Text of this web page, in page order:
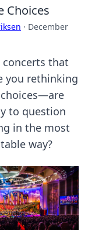
Choices
· December
concerts that
you rethinking
to question
in the most
way?